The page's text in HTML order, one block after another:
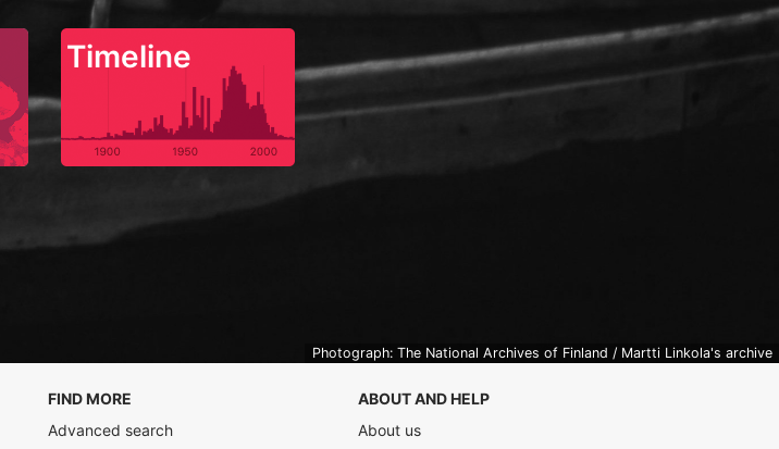
Timeline
Photograph: The National Archives of Finland / Martti Linkola's archive
FIND MORE
Advanced search
ABOUT AND HELP
About us